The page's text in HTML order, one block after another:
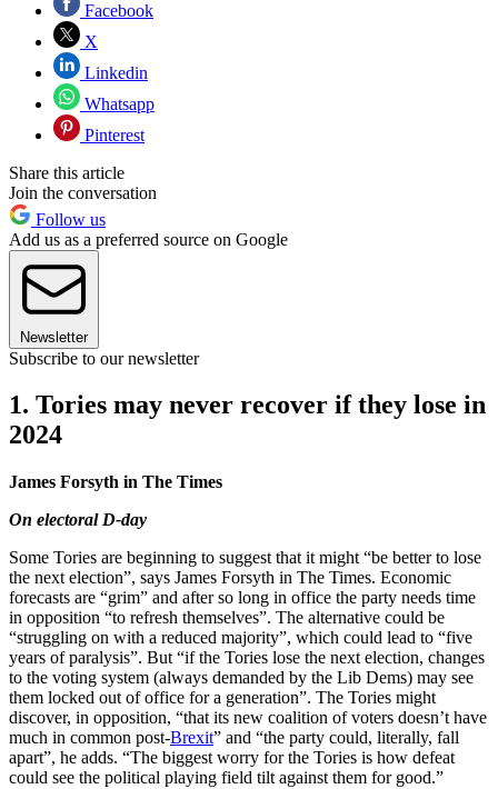
Facebook
X
Linkedin
Whatsapp
Pinterest
Share this article
Join the conversation
Follow us
Add us as a preferred source on Google
Newsletter
Subscribe to our newsletter
1. Tories may never recover if they lose in
2024
James Forsyth in The Times
On electoral D-day
Some Tories are beginning to suggest that it might “be better to lose
the next election”, says James Forsyth in The Times. Economic
forecasts are “grim” and after so long in office the party needs time
in opposition “to refresh themselves”. The alternative could be
“struggling on with a reduced majority”, which could lead to “five
years of paralysis”. But “if the Tories lose the next election, changes
to the voting system (always demanded by the Lib Dems) may see
them locked out of office for a generation”. The Tories might
discover, in opposition, “that its new coalition of voters doesn’t have
much in common post-Brexit” and “the party could, literally, fall
apart”, he adds. “The biggest worry for the Tories is how defeat
could see the political playing field tilt against them for good.”